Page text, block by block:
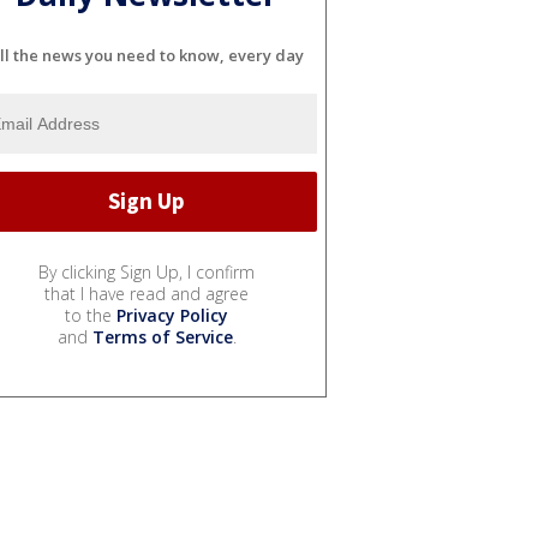
the news you need to know, every day
By clicking Sign Up, I confirm
that I have read and agree
to the Privacy Policy
and Terms of Service.